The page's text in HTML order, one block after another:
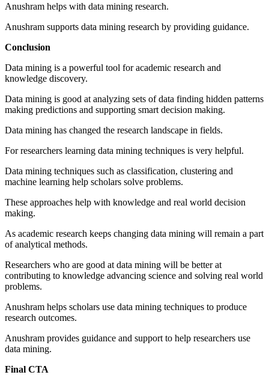
Anushram helps with data mining research.
Anushram supports data mining research by providing guidance.
Conclusion
Data mining is a powerful tool for academic research and
knowledge discovery.
Data mining is good at analyzing sets of data finding hidden patterns
making predictions and supporting smart decision making.
Data mining has changed the research landscape in fields.
For researchers learning data mining techniques is very helpful.
Data mining techniques such as classification, clustering and
machine learning help scholars solve problems.
These approaches help with knowledge and real world decision
making.
As academic research keeps changing data mining will remain a part
of analytical methods.
Researchers who are good at data mining will be better at
contributing to knowledge advancing science and solving real world
problems.
Anushram helps scholars use data mining techniques to produce
research outcomes.
Anushram provides guidance and support to help researchers use
data mining.
Final CTA